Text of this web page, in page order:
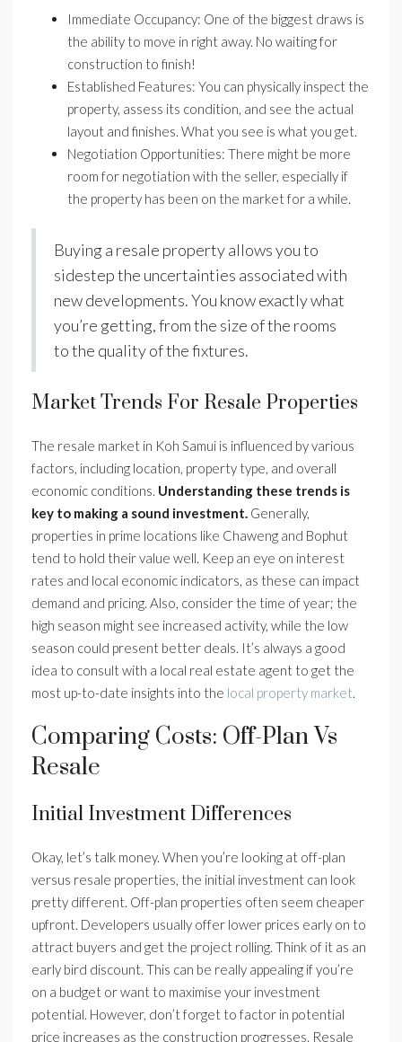
Immediate Occupancy: One of the biggest draws is
the ability to move in right away. No waiting for
construction to finish!
Established Features: You can physically inspect the
property, assess its condition, and see the actual
layout and finishes. What you see is what you get.
Negotiation Opportunities: There might be more
room for negotiation with the seller, especially if
the property has been on the market for a while.
Buying a resale property allows you to
sidestep the uncertainties associated with
new developments. You know exactly what
you’re getting, from the size of the rooms
to the quality of the fixtures.
Market Trends For Resale Properties
The resale market in Koh Samui is influenced by various
factors, including location, property type, and overall
economic conditions. Understanding these trends is
key to making a sound investment. Generally,
properties in prime locations like Chaweng and Bophut
tend to hold their value well. Keep an eye on interest
rates and local economic indicators, as these can impact
demand and pricing. Also, consider the time of year; the
high season might see increased activity, while the low
season could present better deals. It’s always a good
idea to consult with a local real estate agent to get the
most up-to-date insights into the local property market.
Comparing Costs: Off-Plan Vs
Resale
Initial Investment Differences
Okay, let’s talk money. When you’re looking at off-plan
versus resale properties, the initial investment can look
pretty different. Off-plan properties often seem cheaper
upfront. Developers usually offer lower prices early on to
attract buyers and get the project rolling. Think of it as an
early bird discount. This can be really appealing if you’re
on a budget or want to maximise your investment
potential. However, don’t forget to factor in potential
price increases as the construction progresses. Resale